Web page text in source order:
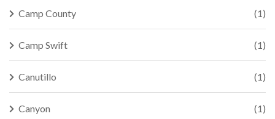
Camp County (1)
Camp Swift (1)
Canutillo (1)
Canyon (1)